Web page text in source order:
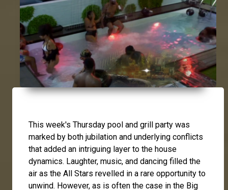
This week's Thursday pool and grill party was
marked by both jubilation and underlying conflicts
that added an intriguing layer to the house
dynamics. Laughter, music, and dancing filled the
air as the All Stars revelled in a rare opportunity to
unwind. However, as is often the case in the Big